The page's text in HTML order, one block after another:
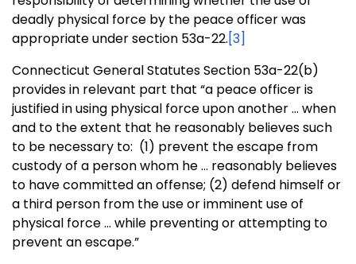
deadly physical force by the peace officer was
appropriate under section 53a-22.[3]
Connecticut General Statutes Section 53a-22(b)
provides in relevant part that “a peace officer is
justified in using physical force upon another … when
and to the extent that he reasonably believes such
to be necessary to: (1) prevent the escape from
custody of a person whom he … reasonably believes
to have committed an offense; (2) defend himself or
a third person from the use or imminent use of
physical force … while preventing or attempting to
prevent an escape.”